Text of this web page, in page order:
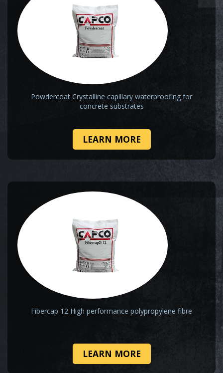
Powdercoat Crystalline capillary waterproofing for
concrete substrates
LEARN MORE
Fibercap 12 High performance polypropylene fibre
LEARN MORE